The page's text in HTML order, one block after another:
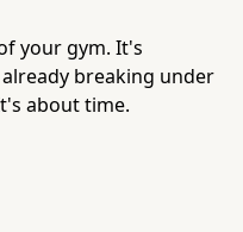
your gym. It's
breaking under
about time.